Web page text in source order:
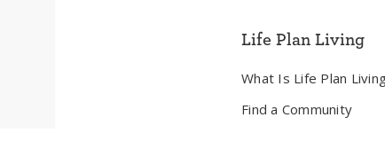
Life Plan Living
What Is Life Plan
Find a Community